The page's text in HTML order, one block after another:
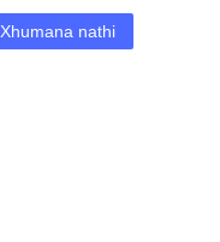
Xhumana nathi